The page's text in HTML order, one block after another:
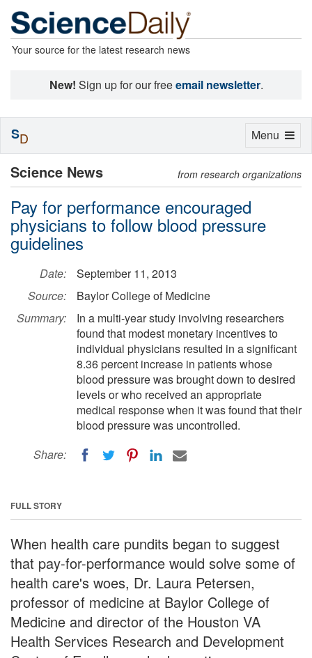
Your source for the latest research news
New! Sign up for our freeemail newsletter.
Science News from research organizations
Pay for performance encouraged
physicians to follow blood pressure
guidelines
Date:
September 11, 2013
Source:
Baylor College of Medicine
Summary:
In a multi-year study involving researchers
found that modest monetary incentives to
individual physicians resulted in a significant
8.36 percent increase in patients whose
blood pressure was brought down to desired
levels or who received an appropriate
medical response when it was found that their
blood pressure was uncontrolled.
Share:
FULL STORY
When health care pundits began to suggest
that pay-for-performance would solve some of
health care's woes, Dr. Laura Petersen,
professor of medicine at Baylor College of
Medicine and director of the Houston VA
Health Services Research and Development
Toggle
Menu
SD